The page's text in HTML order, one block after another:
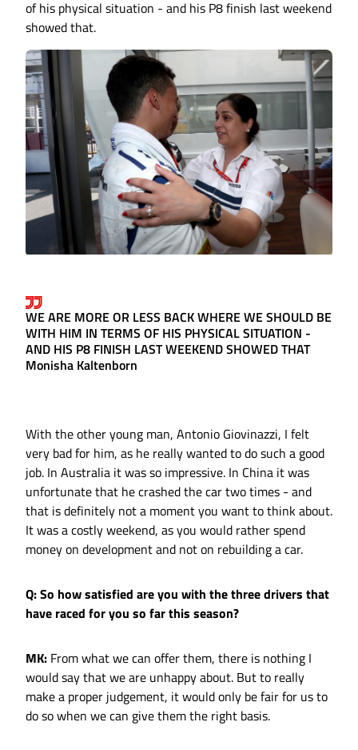
of his physical situation - and his P8 finish last weekend
showed that.
WE ARE MORE OR LESS BACK WHERE WE SHOULD BE
WITH HIM IN TERMS OF HIS PHYSICAL SITUATION -
AND HIS P8 FINISH LAST WEEKEND SHOWED THAT
Monisha Kaltenborn
With the other young man, Antonio Giovinazzi, I felt
very bad for him, as he really wanted to do such a good
job. In Australia it was so impressive. In China it was
unfortunate that he crashed the car two times - and
that is definitely not a moment you want to think about.
It was a costly weekend, as you would rather spend
money on development and not on rebuilding a car.
Q: So how satisfied are you with the three drivers that
have raced for you so far this season?
MK: From what we can offer them, there is nothing I
would say that we are unhappy about. But to really
make a proper judgement, it would only be fair for us to
do so when we can give them the right basis.